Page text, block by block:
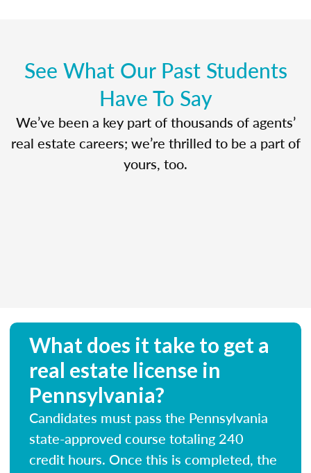
See What Our Past Students
Have To Say
We’ve been a key part of thousands of agents’
real estate careers; we’re thrilled to be a part of
yours, too.
What does it take to get a
real estate license in
Pennsylvania?
Candidates must pass the Pennsylvania
state-approved course totaling 240
credit hours. Once this is completed, the